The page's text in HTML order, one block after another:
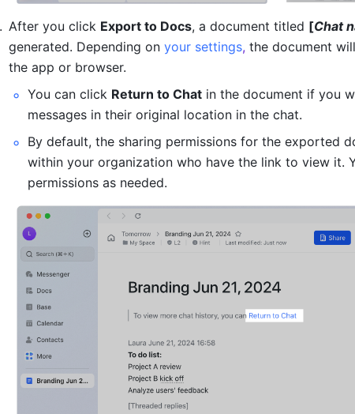
After you click Export to Docs, a document titled [Chat
generated. Depending on your settings, the document
the app or browser.
You can click Return to Chat in the document if you
messages in their original location in the chat.
By default, the sharing permissions for the exported
within your organization who have the link to view it.
permissions as needed.